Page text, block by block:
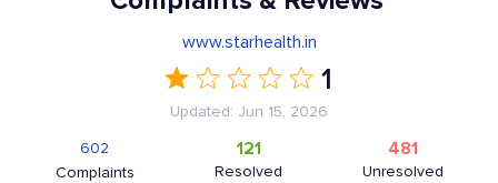
www.starhealth.in
1
Updated: Jun 15, 2026
Complaints
602
Resolved
121
Unresolved
481